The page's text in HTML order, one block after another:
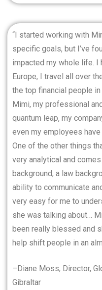
“I started working with
specific goals, but I’ve
impacted my whole life. I
Europe, I travel all over
the top financial people
Mimi, my professional
quantum leap, my
even my employees
One of the other things
very analytical and
background, a law
ability to communicate
very easy for me to
she was talking about…
been really blessed and
help shift people in an
–Diane Moss, Director,
Gibraltar